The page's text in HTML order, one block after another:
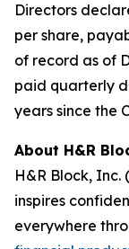
Directors
per share,
of record as of
paid quarterly
years since the
About H&R
H&R Block, Inc.
inspires
everywhere